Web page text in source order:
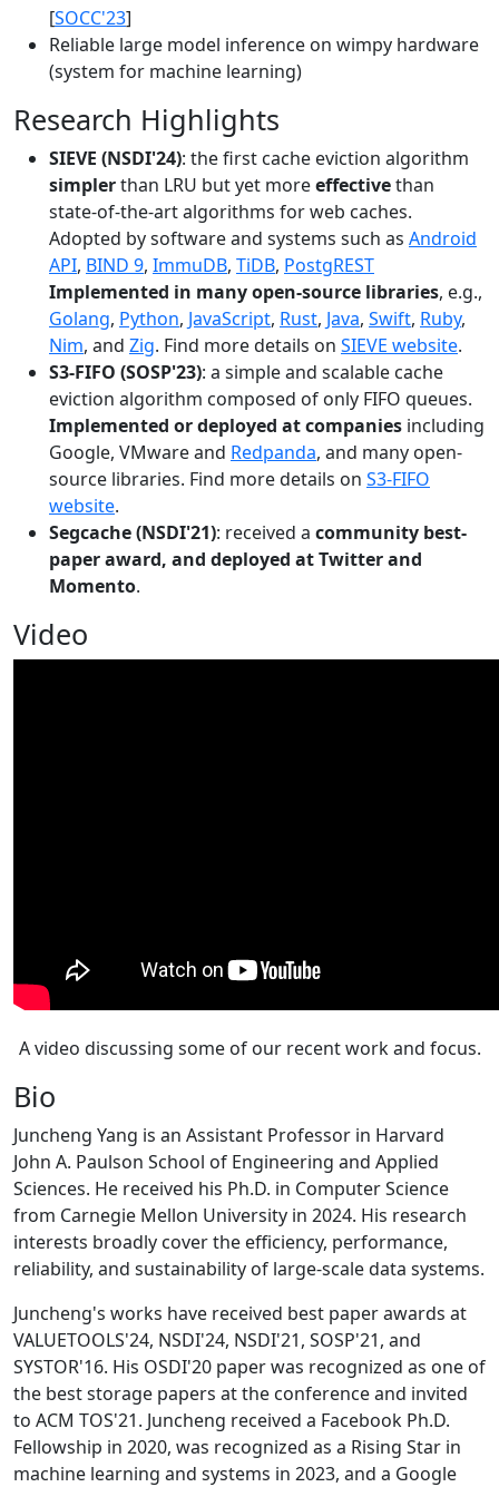
[SOCC'23]
Reliable large model inference on wimpy hardware
(system for machine learning)
Research Highlights
SIEVE (NSDI'24): the first cache eviction algorithm
simplerthan LRU but yet moreeffectivethan
state-of-the-art algorithms for web caches.
Adopted by software and systems such as Android
API, BIND 9, ImmuDB, TiDB, PostgREST
Implemented in many open-source libraries, e.g.,
Golang, Python, JavaScript, Rust, Java, Swift, Ruby,
Nim, and Zig. Find more details on SIEVE website.
S3-FIFO (SOSP'23): a simple and scalable cache
eviction algorithm composed of only FIFO queues.
Implemented or deployed at companies including
Google, VMware and Redpanda, and many open-
source libraries. Find more details on S3-FIFO
website.
Segcache (NSDI'21): received a community best-
paper award, and deployed at Twitter and
Momento.
Video
A video discussing some of our recent work and focus.
Bio
Juncheng Yang is an Assistant Professor in Harvard
John A. Paulson School of Engineering and Applied
Sciences. He received his Ph.D. in Computer Science
from Carnegie Mellon University in 2024. His research
interests broadly cover the efficiency, performance,
reliability, and sustainability of large-scale data systems.
Juncheng's works have received best paper awards at
VALUETOOLS'24, NSDI'24, NSDI'21, SOSP'21, and
SYSTOR'16. His OSDI'20 paper was recognized as one of
the best storage papers at the conference and invited
to ACM TOS'21. Juncheng received a Facebook Ph.D.
Fellowship in 2020, was recognized as a Rising Star in
machine learning and systems in 2023, and a Google